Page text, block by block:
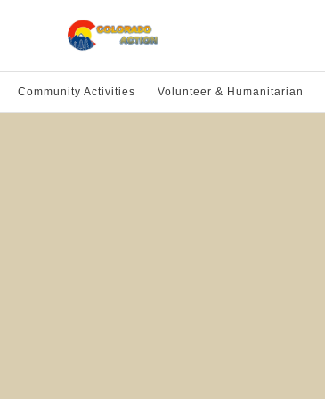
Community Activities Volunteer & Humanitarian